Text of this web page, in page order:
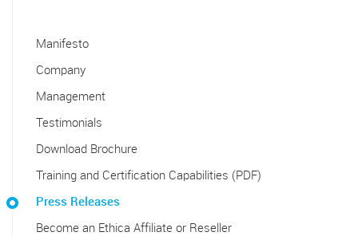
Manifesto
Company
Management
Testimonials
Download Brochure
Training and Certification Capabilities (PDF)
Press Releases
Become an Ethica Affiliate or Reseller